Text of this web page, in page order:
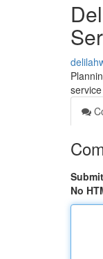
No